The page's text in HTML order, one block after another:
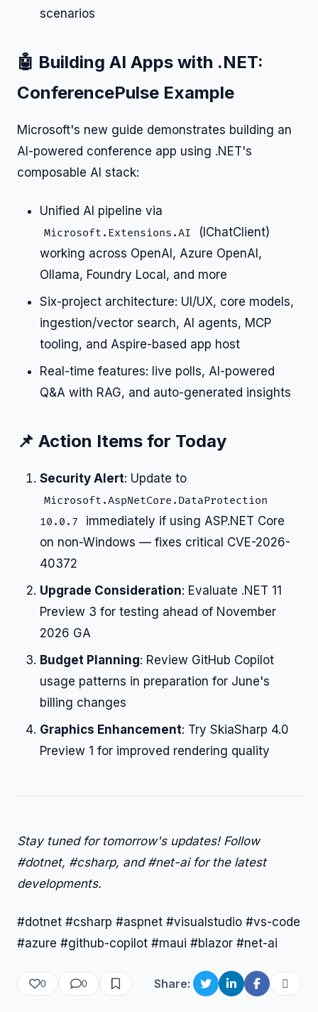
scenarios
🤖 Building AI Apps with .NET:
ConferencePulse Example
Microsoft's new guide demonstrates building an
AI-powered conference app using .NET's
composable AI stack:
Unified AI pipeline via
Microsoft.Extensions.AI
(IChatClient)
working across OpenAI, Azure OpenAI,
Ollama, Foundry Local, and more
Six-project architecture: UI/UX, core models,
ingestion/vector search, AI agents, MCP
tooling, and Aspire-based app host
Real-time features: live polls, AI-powered
Q&A with RAG, and auto-generated insights
📌 Action Items for Today
Security Alert: Update to
Microsoft.AspNetCore.DataProtection
10.0.7
immediately if using ASP.NET Core
on non-Windows — fixes critical CVE-2026-
40372
Upgrade Consideration: Evaluate .NET 11
Preview 3 for testing ahead of November
2026 GA
Budget Planning: Review GitHub Copilot
usage patterns in preparation for June's
billing changes
Graphics Enhancement: Try SkiaSharp 4.0
Preview 1 for improved rendering quality
Stay tuned for tomorrow's updates! Follow
#dotnet, #csharp, and #net-ai for the latest
developments.
#dotnet #csharp #aspnet #visualstudio #vs-code
#azure #github-copilot #maui #blazor #net-ai
0 0 Share: